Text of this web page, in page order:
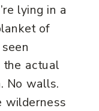
lying in a
of
the actual
No walls.
wilderness